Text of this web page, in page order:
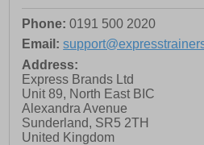
Phone: 0191 500 2020
Email:
Address:
Express Brands Ltd
Unit 89, North East BIC
Alexandra Avenue
Sunderland, SR5 2TH
United Kingdom